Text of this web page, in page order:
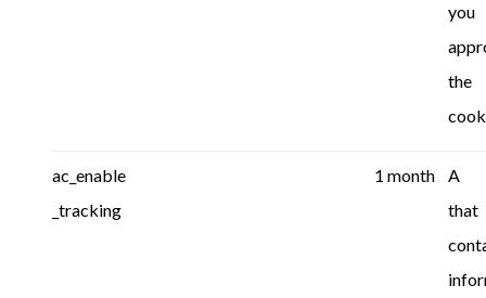
the
ac_enable
_tracking
1 month
A
that